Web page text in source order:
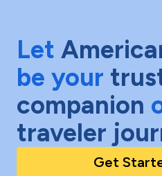
Let
be your
companion
traveler
Get